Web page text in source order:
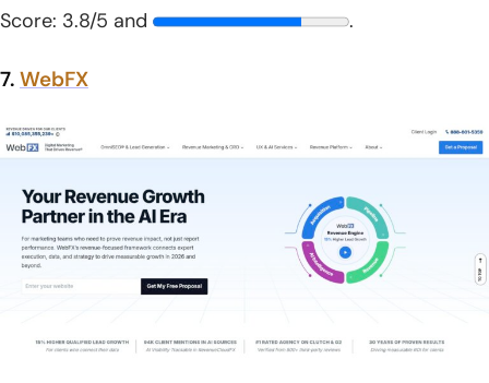
Score: 3.8/5 and
.
7. WebFX